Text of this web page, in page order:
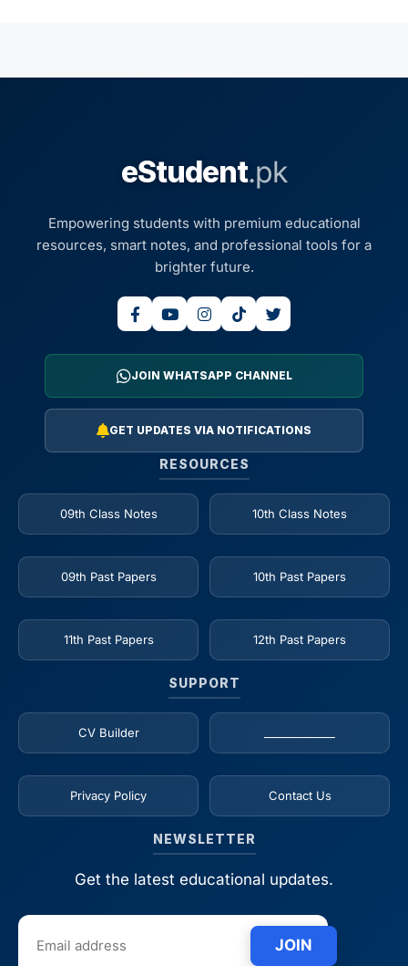
eStudent.pk
Empowering students with premium educational
resources, smart notes, and professional tools for a
brighter future.
JOIN WHATSAPP CHANNEL
GET UPDATES VIA NOTIFICATIONS
RESOURCES
09th Class Notes 10th Class Notes
09th Past Papers 10th Past Papers
11th Past Papers 12th Past Papers
SUPPORT
CV Builder
Privacy Policy Contact Us
NEWSLETTER
Get the latest educational updates.
JOIN